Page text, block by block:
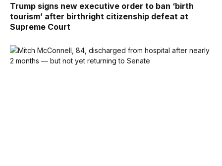
Trump signs new executive order to ban ‘birth
tourism’ after birthright citizenship defeat at
Supreme Court